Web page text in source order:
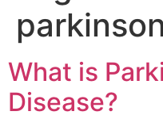
What is
Disease?